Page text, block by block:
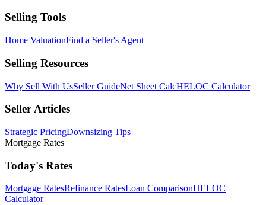
Selling Tools
Home ValuationFind a Seller's Agent
Selling Resources
Why Sell With UsSeller GuideNet Sheet CalcHELOC Calculator
Seller Articles
Strategic PricingDownsizing Tips
Mortgage Rates
Today's Rates
Mortgage RatesRefinance RatesLoan ComparisonHELOC
Calculator